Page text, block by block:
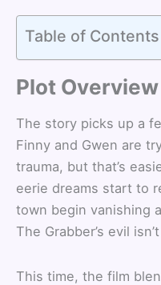
Table of Contents
Plot
The story picks up a
Finny and Gwen are
trauma, but that’s
eerie dreams start to
town begin vanishing
The Grabber’s evil
This time, the film